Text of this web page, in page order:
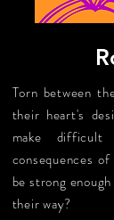
Torn between
their heart's
make
consequences
be strong
their way?